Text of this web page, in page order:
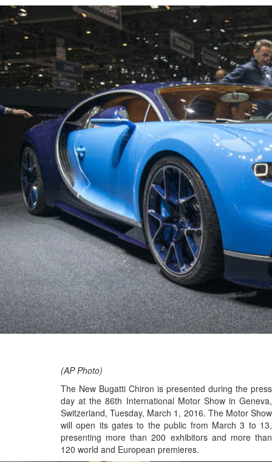
(AP Photo)
The New Bugatti Chiron is presented during the press
day at the 86th International Motor Show in Geneva,
Switzerland, Tuesday, March 1, 2016. The Motor Show
will open its gates to the public from March 3 to 13,
presenting more than 200 exhibitors and more than
120 world and European premieres.